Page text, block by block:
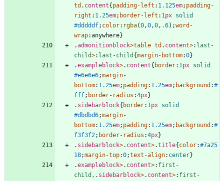
td . content{ padding-left : 1.125em; padding-
right : 1.25em; border-left : 1px solid
#dddddf; color: rgba(0,0,0, .6) ;word-
wrap:anywhere}
.admonitionblock>table td . content>: last-
child>: last-child {margin-bottom:0}
.exampleblock>. content{ border: 1px solid
#e6e6e6;margin-
bottom: 1.25em; padding: 1.25em; background :#
fff; border-radius :4px}
. sidebarblock{ border: 1px solid
#dbdbd6;margin-
bottom: 1.25em; padding: 1.25em; background :#
f3f3f2; border-radius :4px}
. sidebarblock>. content>.title{ color:#7a25
18;margin-top:0;text-align: center}
.exampleblock>. content>: first-
child , . sidebarblock>. content>: first-